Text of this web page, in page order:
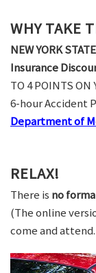
WHY TAKE
NEW YORK
Insurance
TO 4 POINTS
6-hour Accident
Department of
RELAX!
There is no
(The online
come and attend.